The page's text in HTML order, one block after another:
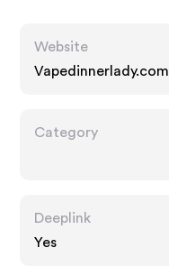
Website
Vapedinnerlady.com
Category
Deeplink
Yes